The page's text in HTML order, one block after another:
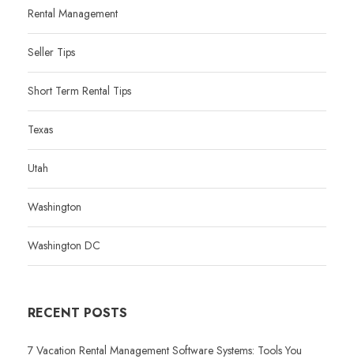
Rental Management
Seller Tips
Short Term Rental Tips
Texas
Utah
Washington
Washington DC
RECENT POSTS
7 Vacation Rental Management Software Systems: Tools You